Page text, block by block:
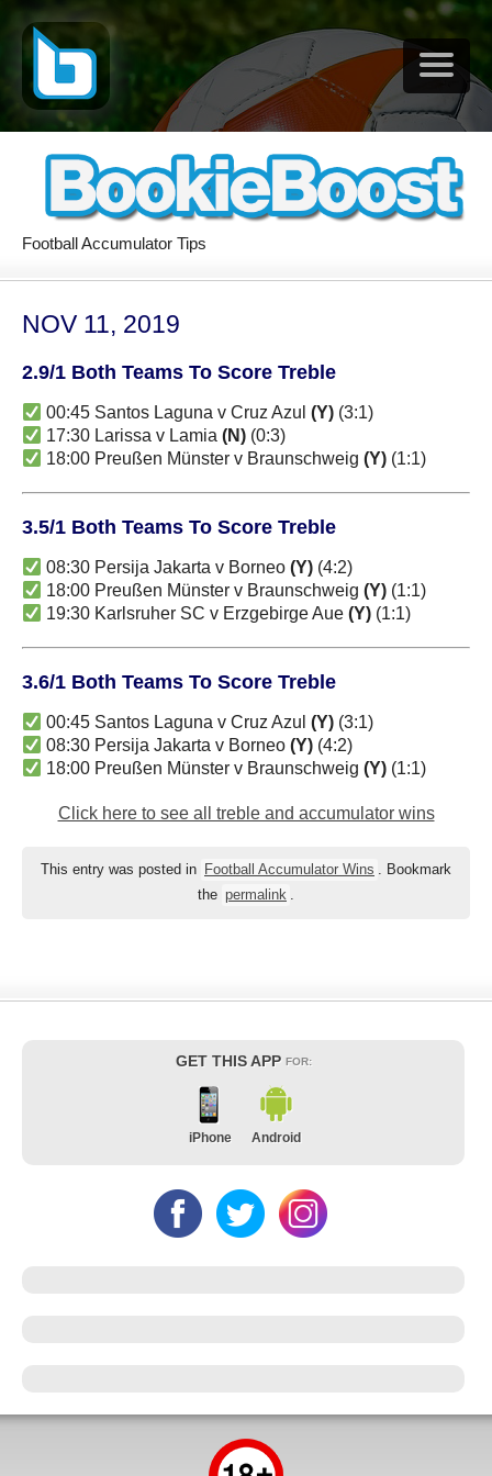
Football Accumulator Tips
NOV 11, 2019
2.9/1 Both Teams To Score Treble
00:45 Santos Laguna v Cruz Azul(Y) (3:1)
17:30 Larissa v Lamia(N) (0:3)
18:00 Preußen Münster v Braunschweig(Y) (1:1)
3.5/1 Both Teams To Score Treble
08:30 Persija Jakarta v Borneo(Y) (4:2)
18:00 Preußen Münster v Braunschweig(Y) (1:1)
19:30 Karlsruher SC v Erzgebirge Aue(Y) (1:1)
3.6/1 Both Teams To Score Treble
00:45 Santos Laguna v Cruz Azul(Y) (3:1)
08:30 Persija Jakarta v Borneo(Y) (4:2)
18:00 Preußen Münster v Braunschweig(Y) (1:1)
Click here to see all treble and accumulator wins
This entry was posted in Football Accumulator Wins . Bookmark
the permalink .
GET THIS APP FOR:
iPhone Android